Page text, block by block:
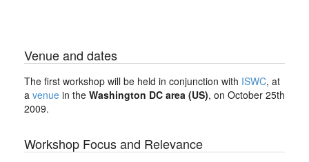
Venue and dates
The first workshop will be held in conjunction with ISWC, at
a venue in the Washington DC area (US), on October 25th
2009.
Workshop Focus and Relevance